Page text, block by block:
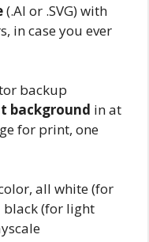
(.AI or .SVG) with
in case you ever
backup
background in at
for print, one
all white (for
black (for light